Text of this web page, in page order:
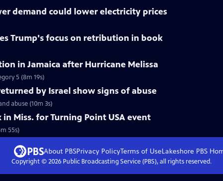
demand could lower electricity prices
Trump's focus on retribution in book
in Jamaica after Hurricane Melissa
5 (8m 19s)
by Israel show signs of abuse
abuse (10m 3s)
Miss. for Turning Point USA event
55s)
About PBSPrivacy PolicyTerms of UseLakeshore PBS
Copyright © 2026Public Broadcasting Service (PBS), all rights reserved.